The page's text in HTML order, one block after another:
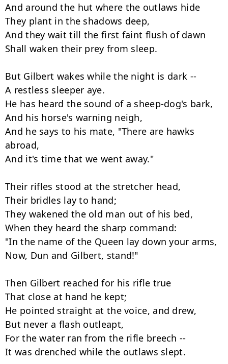
And around the hut where the outlaws hide
They plant in the shadows deep,
And they wait till the first faint flush of dawn
Shall waken their prey from sleep.
But Gilbert wakes while the night is dark --
A restless sleeper aye.
He has heard the sound of a sheep-dog's bark,
And his horse's warning neigh,
And he says to his mate, "There are hawks
abroad,
And it's time that we went away."
Their rifles stood at the stretcher head,
Their bridles lay to hand;
They wakened the old man out of his bed,
When they heard the sharp command:
"In the name of the Queen lay down your arms,
Now, Dun and Gilbert, stand!"
Then Gilbert reached for his rifle true
That close at hand he kept;
He pointed straight at the voice, and drew,
But never a flash outleapt,
For the water ran from the rifle breech --
It was drenched while the outlaws slept.